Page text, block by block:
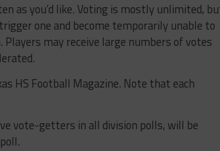
as you’d like. Voting is mostly unlimited,
one and become temporarily unable to
may receive large numbers of votes
HS Football Magazine. Note that each
vote-getters in all division polls, will be